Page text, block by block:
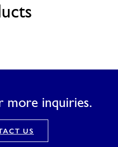
more inquiries.
US